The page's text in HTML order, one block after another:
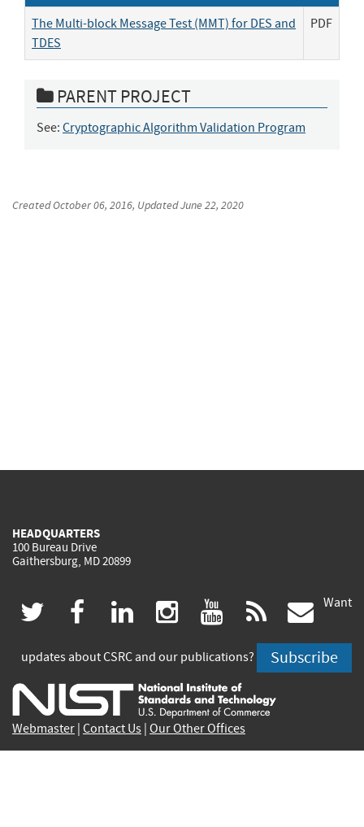
The Multi-block Message Test (MMT) for DES and
TDES
PDF
PARENT PROJECT
See: Cryptographic Algorithm Validation Program
CreatedOctober 06, 2016, UpdatedJune 22, 2020
HEADQUARTERS
100 Bureau Drive
Gaithersburg, MD 20899
twitter
(link
is
external)
facebook
(link
is
external)
linkedin
(link
is
external)
instagram
(link
is
external)
youtube
(link
is
external)
rss
is
Want
updates about CSRC and our publications? Subscribe
Webmaster Contact Us Our Other Offices